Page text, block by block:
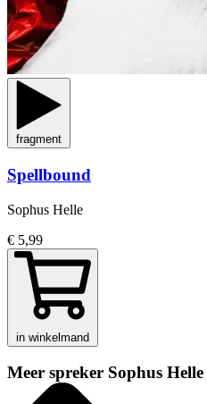
fragment
Spellbound
Sophus Helle
€ 5,99
in winkelmand
Meer spreker Sophus Helle